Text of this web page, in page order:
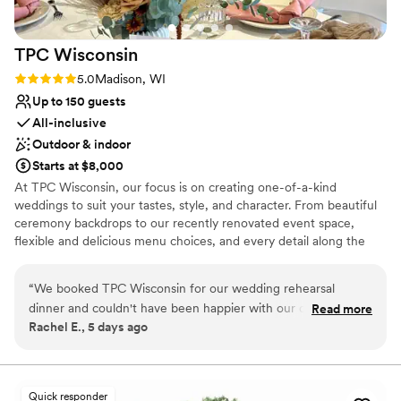
TPC Wisconsin
Rating: 5.0 (1 review)
5.0Madison, WI
Up to 150 guests
All-inclusive
Outdoor & indoor
Starts at $8,000
At TPC Wisconsin, our focus is on creating one-of-a-kind
weddings to suit your tastes, style, and character. From beautiful
ceremony backdrops to our recently renovated event space,
flexible and delicious menu choices, and every detail along the
hotels and transportation, room setup and more. Whether you are
looking for an intimate celebration or an extravagant event, we
are here to help make your wedding everything your heart
Why you'll love this venue
“We booked TPC Wisconsin for our wedding rehearsal
dinner and couldn't have been happier with our choice. The
team responded to every question and concern right away,
our wedding, the staff was attentive and went out of their
Read more
Rachel E., 5 days ago
Quick responder